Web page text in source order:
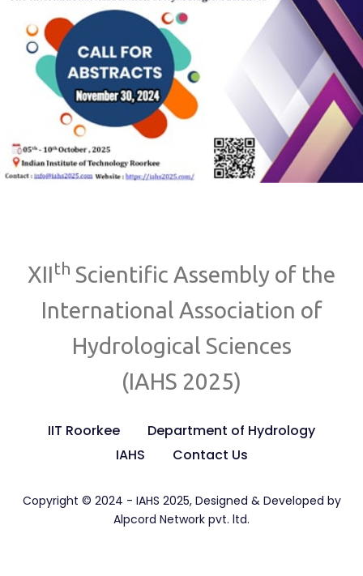
XIIth Scientific Assembly of the
International Association of
Hydrological Sciences
(IAHS 2025)
IIT Roorkee
Department of Hydrology
IAHS
Contact Us
Copyright © 2024 - IAHS 2025, Designed & Developed by
Alpcord Network pvt. ltd.